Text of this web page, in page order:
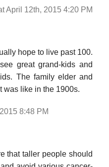
April 12th, 2015 4:20 PM
hope to live past 100.
great grand-kids and
The family elder and
was like in the 1900s.
8:48 PM
that taller people should